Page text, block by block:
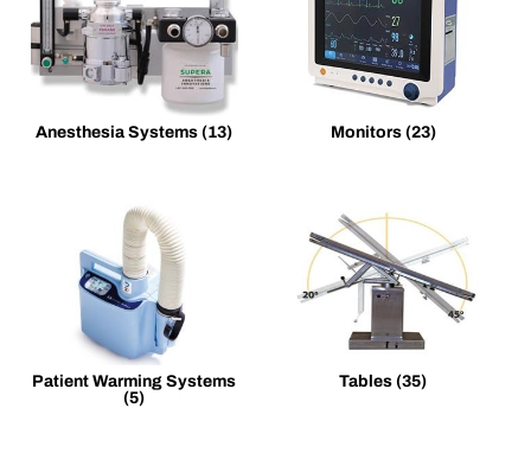
Anesthesia Systems (13) Monitors (23)
Patient Warming Systems
(5)
Tables (35)